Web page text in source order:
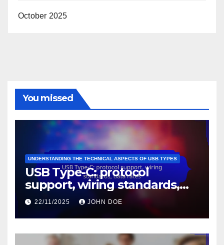
October 2025
You missed
UNDERSTANDING THE TECHNICAL ASPECTS OF USB TYPES
USB Type-C: protocol
support, wiring standards,
data rates
22/11/2025 JOHN DOE